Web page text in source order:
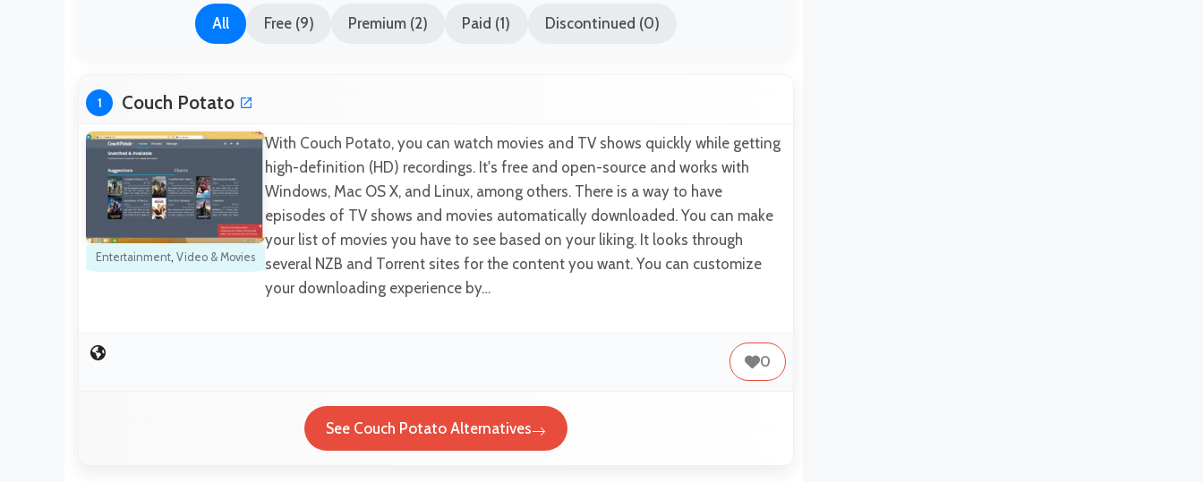
All Free (9) Premium (2) Paid (1) Discontinued (0)
1 Couch Potato
Entertainment, Video & Movies
With Couch Potato, you can watch movies and TV shows quickly while getting
high-definition (HD) recordings. It's free and open-source and works with
Windows, Mac OS X, and Linux, among others. There is a way to have
episodes of TV shows and movies automatically downloaded. You can make
your list of movies you have to see based on your liking. It looks through
several NZB and Torrent sites for the content you want. You can customize
your downloading experience by…
0
See Couch Potato Alternatives